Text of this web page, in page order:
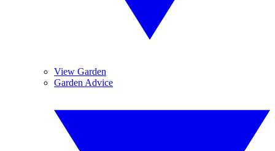
View Garden
Garden Advice